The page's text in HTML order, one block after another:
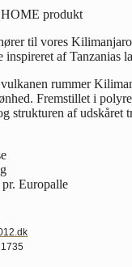
produkt
til vores
af Tanzanias
rummer
Fremstillet i
strukturen af udskåret
pr. Europalle